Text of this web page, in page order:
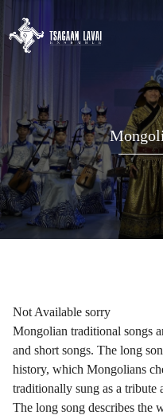
Not Available sorry
Mongolian traditional songs
and short songs. The long
history, which Mongolians
traditionally sung as a tribute
The long song describes the